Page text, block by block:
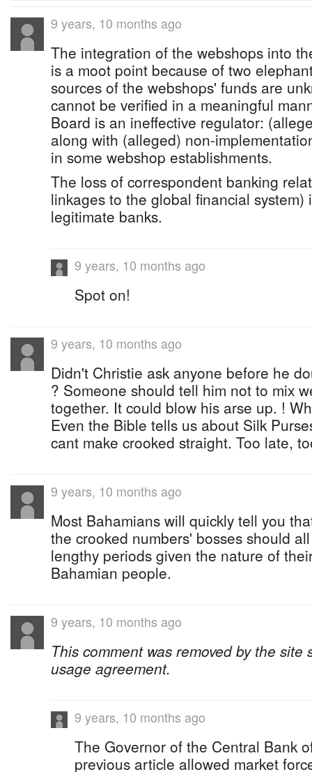
9 years, 10 months ago
The integration of the webshops into
is a moot point because of two
sources of the webshops' funds are
cannot be verified in a meaningful
Board is an ineffective regulator:
along with (alleged) non-
in some webshop establishments.
The loss of correspondent banking
linkages to the global financial
legitimate banks.
9 years, 10 months ago
Spot on!
9 years, 10 months ago
Didn't Christie ask anyone before he
? Someone should tell him not to mix
together. It could blow his arse up. !
Even the Bible tells us about Silk
cant make crooked straight. Too late,
9 years, 10 months ago
Most Bahamians will quickly tell you
the crooked numbers' bosses should
lengthy periods given the nature of
Bahamian people.
9 years, 10 months ago
This comment was removed by the
usage agreement.
9 years, 10 months ago
The Governor of the Central Bank
previous article allowed market